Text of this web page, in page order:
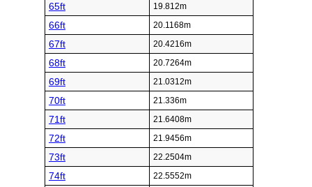
65ft 19.812m
66ft 20.1168m
67ft 20.4216m
68ft 20.7264m
69ft 21.0312m
70ft 21.336m
71ft 21.6408m
72ft 21.9456m
73ft 22.2504m
74ft 22.5552m